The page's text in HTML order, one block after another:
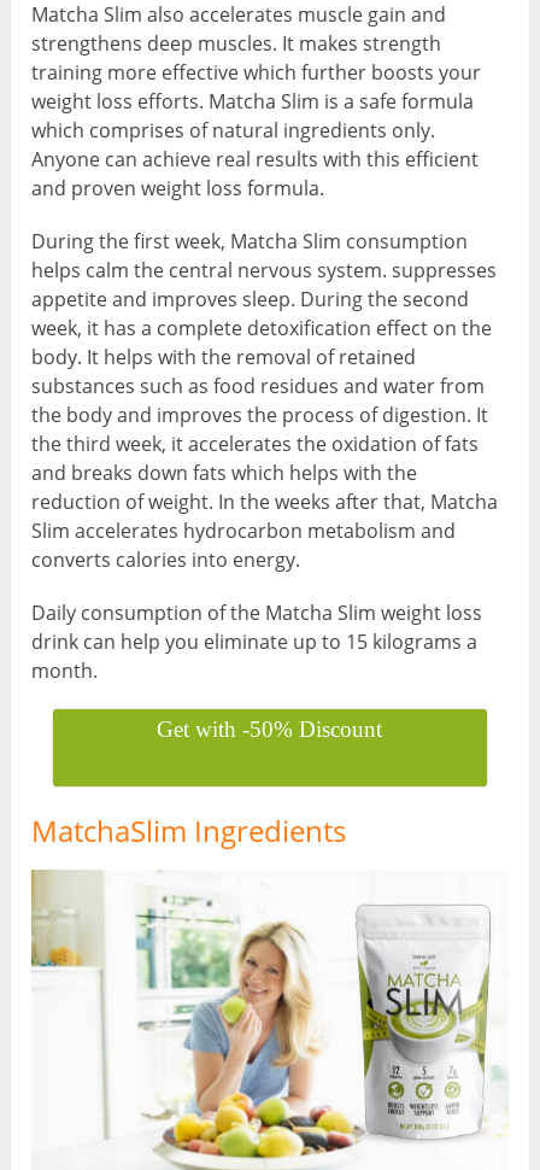
Matcha Slim also accelerates muscle gain and
strengthens deep muscles. It makes strength
training more effective which further boosts your
weight loss efforts. Matcha Slim is a safe formula
which comprises of natural ingredients only.
Anyone can achieve real results with this efficient
and proven weight loss formula.
During the first week, Matcha Slim consumption
helps calm the central nervous system. suppresses
appetite and improves sleep. During the second
week, it has a complete detoxification effect on the
body. It helps with the removal of retained
substances such as food residues and water from
the body and improves the process of digestion. It
the third week, it accelerates the oxidation of fats
and breaks down fats which helps with the
reduction of weight. In the weeks after that, Matcha
Slim accelerates hydrocarbon metabolism and
converts calories into energy.
Daily consumption of the Matcha Slim weight loss
drink can help you eliminate up to 15 kilograms a
month.
Get with -50% Discount
MatchaSlim Ingredients